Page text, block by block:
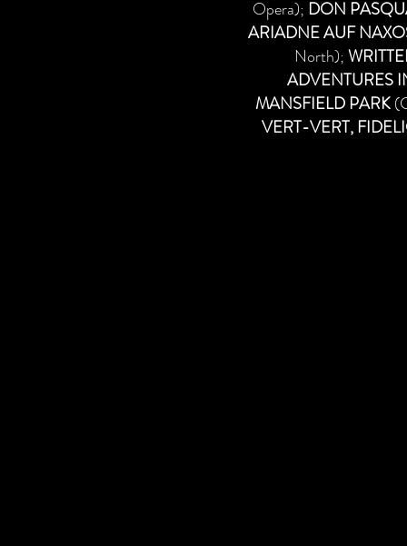
Opera); DON
ARIADNE AUF
North);
ADVENTURES
MANSFIELD PARK
VERT-VERT,